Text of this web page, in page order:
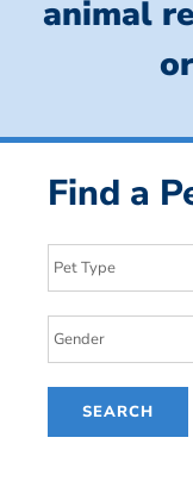
animal
Find a